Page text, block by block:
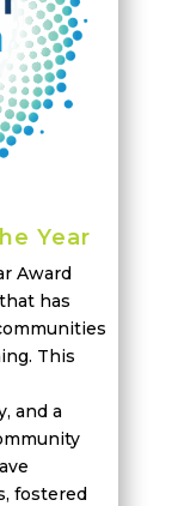
Year
Award
that has
This
and a
fostered